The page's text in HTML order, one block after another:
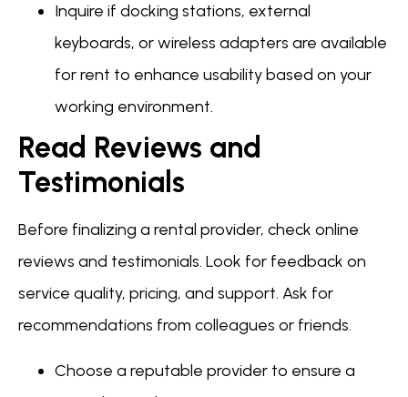
Inquire if docking stations, external
keyboards, or wireless adapters are available
for rent to enhance usability based on your
working environment.
Read Reviews and
Testimonials
Before finalizing a rental provider, check online
reviews and testimonials. Look for feedback on
service quality, pricing, and support. Ask for
recommendations from colleagues or friends.
Choose a reputable provider to ensure a